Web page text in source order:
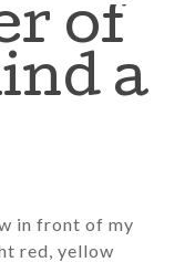
of
a
in front of my
red, yellow